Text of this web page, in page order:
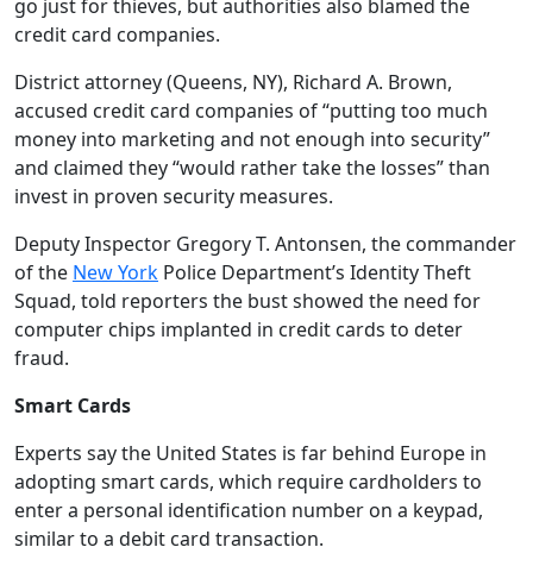
go just for thieves, but authorities also blamed the
credit card companies.
District attorney (Queens, NY), Richard A. Brown,
accused credit card companies of “putting too much
money into marketing and not enough into security”
and claimed they “would rather take the losses” than
invest in proven security measures.
Deputy Inspector Gregory T. Antonsen, the commander
of the New York Police Department’s Identity Theft
Squad, told reporters the bust showed the need for
computer chips implanted in credit cards to deter
fraud.
Smart Cards
Experts say the United States is far behind Europe in
adopting smart cards, which require cardholders to
enter a personal identification number on a keypad,
similar to a debit card transaction.